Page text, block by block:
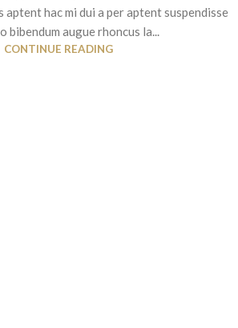
aptent hac mi dui a per aptent suspendisse
bibendum augue rhoncus la...
CONTINUE READING